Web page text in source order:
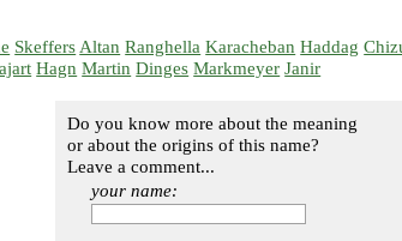
Skeffers Altan Ranghella Karacheban Haddag
Hagn Martin Dinges Markmeyer Janir
Do you know more about the meaning
or about the origins of this name?
Leave a comment...
your name: